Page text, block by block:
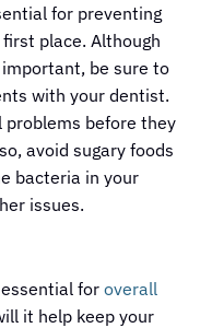
for preventing
place. Although
be sure to
with your dentist.
before they
avoid sugary foods
bacteria in your
issues.
for overall
it help keep your